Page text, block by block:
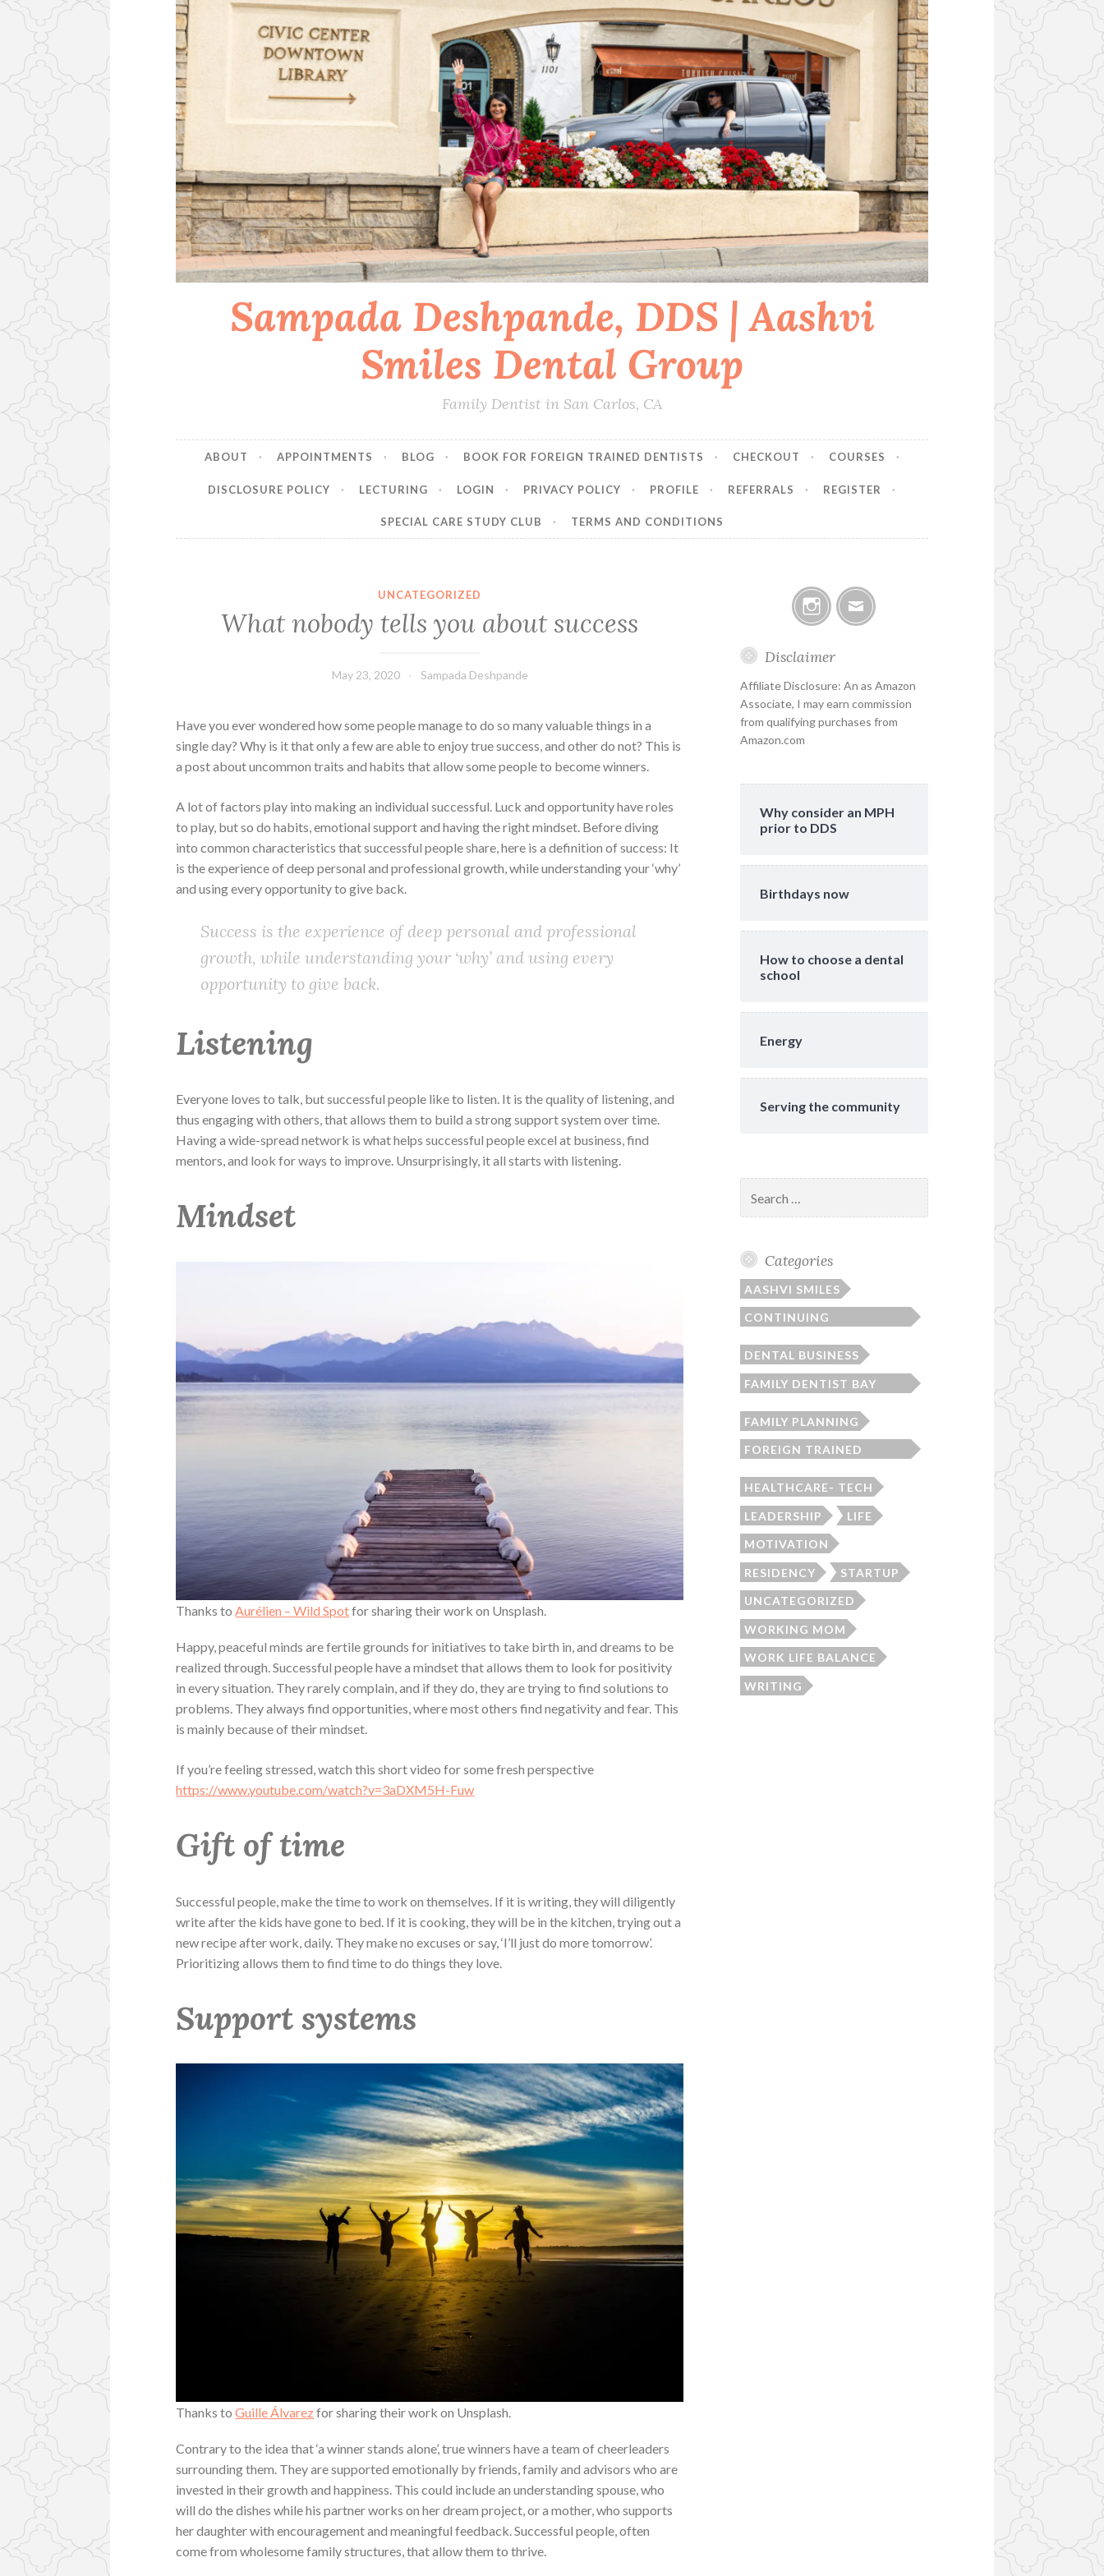
Sampada Deshpande, DDS | Aashvi
Smiles Dental Group
Family Dentist in San Carlos, CA
ABOUT APPOINTMENTS BLOG BOOK FOR FOREIGN TRAINED DENTISTS CHECKOUT COURSES
DISCLOSURE POLICY LECTURING LOGIN PRIVACY POLICY PROFILE REFERRALS REGISTER
SPECIAL CARE STUDY CLUB TERMS AND CONDITIONS
UNCATEGORIZED
What nobody tells you about success
May 23, 2020 Sampada Deshpande
Have you ever wondered how some people manage to do so many valuable things in a
single day? Why is it that only a few are able to enjoy true success, and other do not? This is
a post about uncommon traits and habits that allow some people to become winners.
A lot of factors play into making an individual successful. Luck and opportunity have roles
to play, but so do habits, emotional support and having the right mindset. Before diving
into common characteristics that successful people share, here is a definition of success: It
is the experience of deep personal and professional growth, while understanding your ‘why’
and using every opportunity to give back.
Success is the experience of deep personal and professional
growth, while understanding your ‘why’ and using every
opportunity to give back.
Listening
Everyone loves to talk, but successful people like to listen. It is the quality of listening, and
thus engaging with others, that allows them to build a strong support system over time.
Having a wide-spread network is what helps successful people excel at business, find
mentors, and look for ways to improve. Unsurprisingly, it all starts with listening.
Mindset
Thanks to Aurélien – Wild Spotfor sharing their work on Unsplash.
Happy, peaceful minds are fertile grounds for initiatives to take birth in, and dreams to be
realized through. Successful people have a mindset that allows them to look for positivity
in every situation. They rarely complain, and if they do, they are trying to find solutions to
problems. They always find opportunities, where most others find negativity and fear. This
is mainly because of their mindset.
If you’re feeling stressed, watch this short video for some fresh perspective
https://www.youtube.com/watch?v=3aDXM5H-Fuw
Gift of time
Successful people, make the time to work on themselves. If it is writing, they will diligently
write after the kids have gone to bed. If it is cooking, they will be in the kitchen, trying out a
new recipe after work, daily. They make no excuses or say, ‘I’ll just do more tomorrow’.
Prioritizing allows them to find time to do things they love.
Support systems
Thanks toGuille Álvarez for sharing their work on Unsplash.
Contrary to the idea that ‘a winner stands alone’, true winners have a team of cheerleaders
surrounding them. They are supported emotionally by friends, family and advisors who are
invested in their growth and happiness. This could include an understanding spouse, who
will do the dishes while his partner works on her dream project, or a mother, who supports
her daughter with encouragement and meaningful feedback. Successful people, often
come from wholesome family structures, that allow them to thrive.
Disclaimer
Affiliate Disclosure: An as Amazon
Associate, I may earn commission
from qualifying purchases from
Amazon.com
Why consider an MPH
prior to DDS
Birthdays now
How to choose a dental
school
Energy
Serving the community
for:
Categories
AASHVI SMILES
CONTINUING
DENTAL BUSINESS
FAMILY DENTIST BAY
FAMILY PLANNING
FOREIGN TRAINED
HEALTHCARE- TECH
LEADERSHIP LIFE
MOTIVATION
RESIDENCY STARTUP
UNCATEGORIZED
WORKING MOM
WORK LIFE BALANCE
WRITING